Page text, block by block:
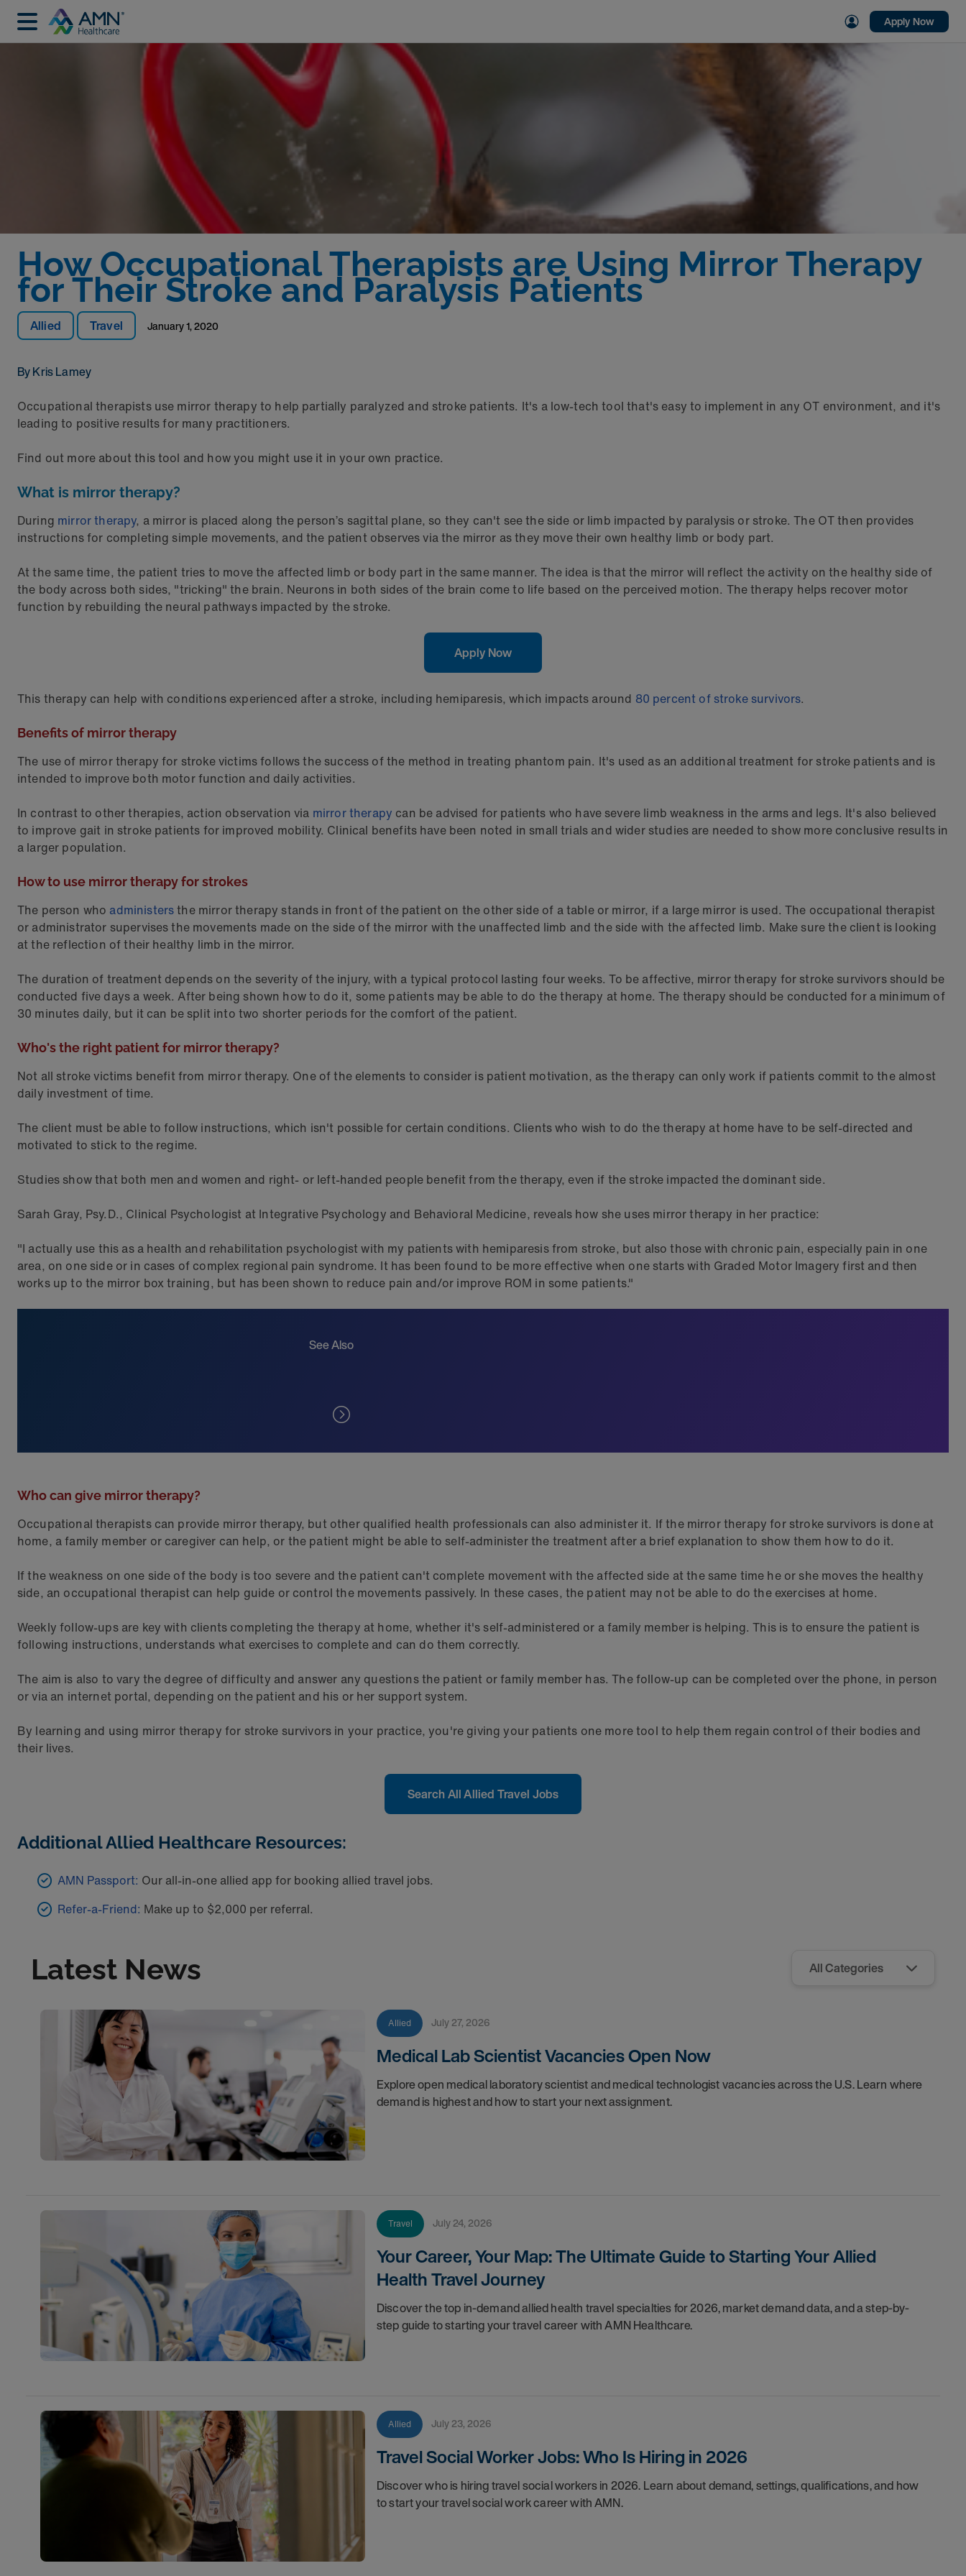
Apply Now
Allied Travel January 1, 2020
By Kris Lamey
How Occupational Therapists are Using Mirror Therapy
for Their Stroke and Paralysis Patients
Occupational therapists use mirror therapy to help partially paralyzed and stroke patients. It's a low-tech tool that's easy to implement in any OT environment, and it's
leading to positive results for many practitioners.
Find out more about this tool and how you might use it in your own practice.
What is mirror therapy?
During mirror therapy, a mirror is placed along the person’s sagittal plane, so they can't see the side or limb impacted by paralysis or stroke. The OT then provides
instructions for completing simple movements, and the patient observes via the mirror as they move their own healthy limb or body part.
At the same time, the patient tries to move the affected limb or body part in the same manner. The idea is that the mirror will reflect the activity on the healthy side of
the body across both sides, "tricking" the brain. Neurons in both sides of the brain come to life based on the perceived motion. The therapy helps recover motor
function by rebuilding the neural pathways impacted by the stroke.
Apply Now
This therapy can help with conditions experienced after a stroke, including hemiparesis, which impacts around 80 percent of stroke survivors.
Benefits of mirror therapy
The use of mirror therapy for stroke victims follows the success of the method in treating phantom pain. It's used as an additional treatment for stroke patients and is
intended to improve both motor function and daily activities.
In contrast to other therapies, action observation via mirror therapy can be advised for patients who have severe limb weakness in the arms and legs. It's also believed
to improve gait in stroke patients for improved mobility. Clinical benefits have been noted in small trials and wider studies are needed to show more conclusive results in
a larger population.
How to use mirror therapy for strokes
The person who administersthe mirror therapy stands in front of the patient on the other side of a table or mirror, if a large mirror is used. The occupational therapist
or administrator supervises the movements made on the side of the mirror with the unaffected limb and the side with the affected limb. Make sure the client is looking
at the reflection of their healthy limb in the mirror.
The duration of treatment depends on the severity of the injury, with a typical protocol lasting four weeks. To be affective, mirror therapy for stroke survivors should be
conducted five days a week. After being shown how to do it, some patients may be able to do the therapy at home. The therapy should be conducted for a minimum of
30 minutes daily, but it can be split into two shorter periods for the comfort of the patient.
Who's the right patient for mirror therapy?
Not all stroke victims benefit from mirror therapy. One of the elements to consider is patient motivation, as the therapy can only work if patients commit to the almost
daily investment of time.
The client must be able to follow instructions, which isn't possible for certain conditions. Clients who wish to do the therapy at home have to be self-directed and
motivated to stick to the regime.
Studies show that both men and women and right- or left-handed people benefit from the therapy, even if the stroke impacted the dominant side.
Sarah Gray, Psy.D., Clinical Psychologist at Integrative Psychology and Behavioral Medicine, reveals how she uses mirror therapy in her practice:
"I actually use this as a health and rehabilitation psychologist with my patients with hemiparesis from stroke, but also those with chronic pain, especially pain in one
area, on one side or in cases of complex regional pain syndrome. It has been found to be more effective when one starts with Graded Motor Imagery first and then
works up to the mirror box training, but has been shown to reduce pain and/or improve ROM in some patients."
See Also
Who can give mirror therapy?
Occupational therapists can provide mirror therapy, but other qualified health professionals can also administer it. If the mirror therapy for stroke survivors is done at
home, a family member or caregiver can help, or the patient might be able to self-administer the treatment after a brief explanation to show them how to do it.
If the weakness on one side of the body is too severe and the patient can't complete movement with the affected side at the same time he or she moves the healthy
side, an occupational therapist can help guide or control the movements passively. In these cases, the patient may not be able to do the exercises at home.
Weekly follow-ups are key with clients completing the therapy at home, whether it's self-administered or a family member is helping. This is to ensure the patient is
following instructions, understands what exercises to complete and can do them correctly.
The aim is also to vary the degree of difficulty and answer any questions the patient or family member has. The follow-up can be completed over the phone, in person
or via an internet portal, depending on the patient and his or her support system.
By learning and using mirror therapy for stroke survivors in your practice, you're giving your patients one more tool to help them regain control of their bodies and
their lives.
Search All Allied Travel Jobs
Additional Allied Healthcare Resources:
AMN Passport: Our all-in-one allied app for booking allied travel jobs.
Refer-a-Friend: Make up to $2,000 per referral.
Latest News
Allied July 27, 2026
Medical Lab Scientist Vacancies Open Now
Explore open medical laboratory scientist and medical technologist vacancies across the U.S. Learn where
demand is highest and how to start your next assignment.
Travel July 24, 2026
Your Career, Your Map: The Ultimate Guide to Starting Your Allied
Health Travel Journey
Discover the top in-demand allied health travel specialties for 2026, market demand data, and a step-by-
step guide to starting your travel career with AMN Healthcare.
Allied July 23, 2026
Travel Social Worker Jobs: Who Is Hiring in 2026
Discover who is hiring travel social workers in 2026. Learn about demand, settings, qualifications, and how
to start your travel social work career with AMN.